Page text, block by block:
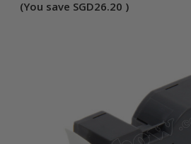
(You save SGD26.20 )